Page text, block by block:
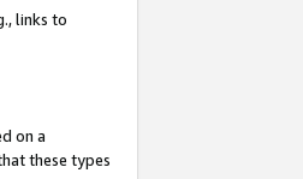
links to
on a
these types